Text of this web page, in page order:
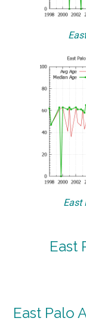
East
East
East Palo